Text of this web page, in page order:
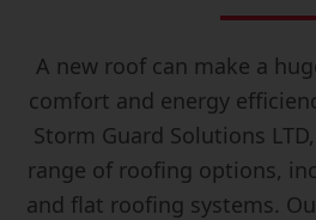
A new roof can make a
comfort and energy
Storm Guard Solutions
range of roofing options,
and flat roofing systems.